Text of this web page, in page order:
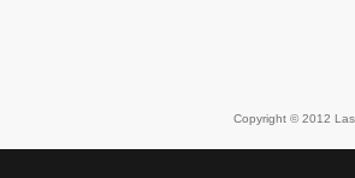
Copyright © 2012